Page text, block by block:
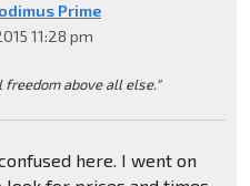
Prime
11:28 pm
freedom above all else."
here. I went on